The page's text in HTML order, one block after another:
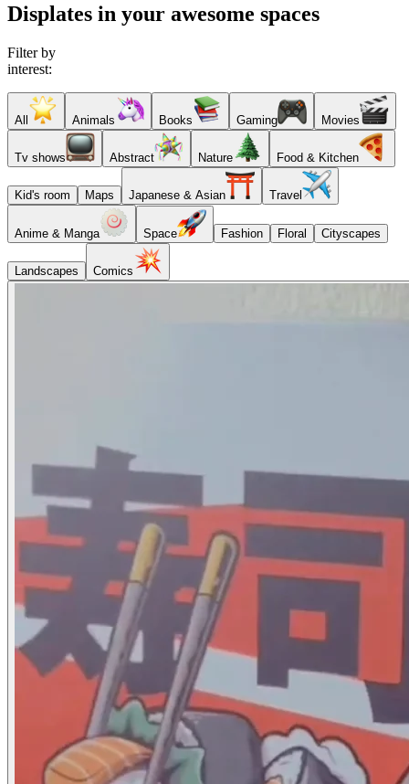
Displates in your awesome spaces
Filter by
interest:
All Animals Books Gaming Movies
Tv shows Abstract Nature Food & Kitchen
Kid's room Maps Japanese & Asian Travel
Anime & Manga Space Fashion Floral Cityscapes
Landscapes Comics